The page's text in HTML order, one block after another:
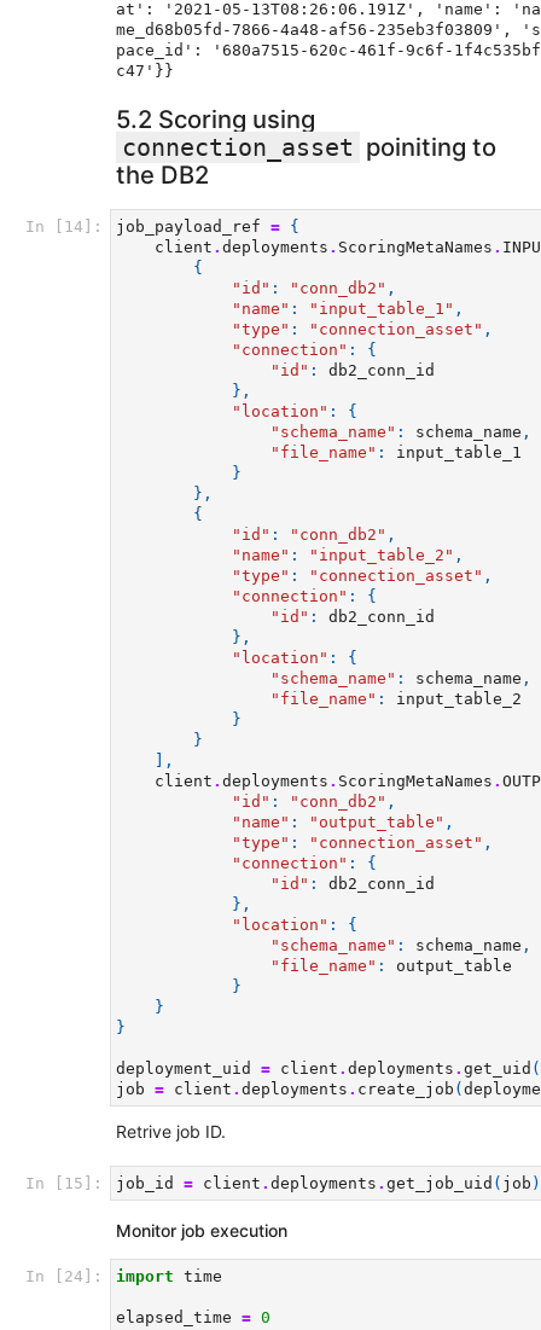
at': '2021-05-13T08:26:06.191Z', 'name': 'na
me_d68b05fd-7866-4a48-af56-235eb3f03809', 's
pace_id': '680a7515-620c-461f-9c6f-1f4c535bf
5.2 Scoring using
connection_asset poiniting to
the DB2
In [14]: job_payload_ref = {
client . deployments . ScoringMetaNames .
{
"id" : "conn_db2" ,
"name" : "input_table_1" ,
"type" : "connection_asset" ,
"connection" :
{
"id" :
db2_conn_id
},
"location" :
{
"schema_name" : schema_name ,
"file_name" :
input_table_1
}
},
{
"id" : "conn_db2" ,
"name" : "input_table_2" ,
"type" : "connection_asset" ,
"connection" :
{
"id" :
db2_conn_id
},
"location" :
{
"schema_name" : schema_name ,
"file_name" :
input_table_2
}
}
],
client . deployments . ScoringMetaNames .
"id" : "conn_db2" ,
"name" : "output_table" ,
"type" : "connection_asset" ,
"connection" :
{
"id" :
db2_conn_id
},
"location" :
{
"schema_name" : schema_name ,
"file_name" :
output_table
}
}
}
deployment_uid = client . deployments . get_uid (
job = client . deployments . create_job (
Retrive job ID.
In [15]: job_id = client . deployments . get_job_uid ( job )
Monitor job execution
In [24]: import time
elapsed_time = 0